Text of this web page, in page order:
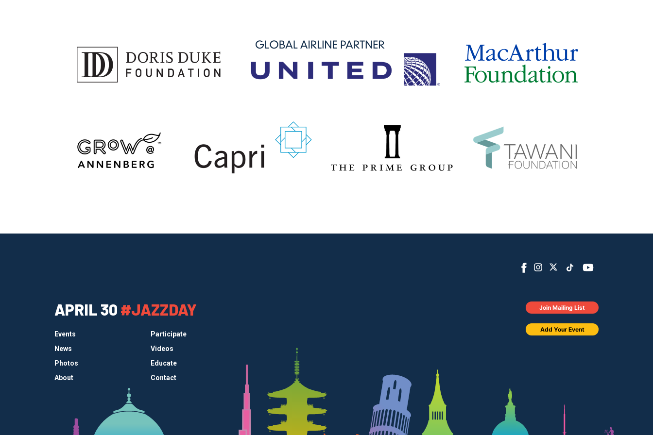
APRIL 30 #JAZZDAY
Events
Participate
News
Videos
Photos
Educate
About
Contact
Join Mailing List
Add Your Event